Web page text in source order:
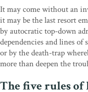
It may come without an
it may be the last resort
by autocratic top-down
dependencies and lines of
or by the death-trap
more than deepen the
The five rules